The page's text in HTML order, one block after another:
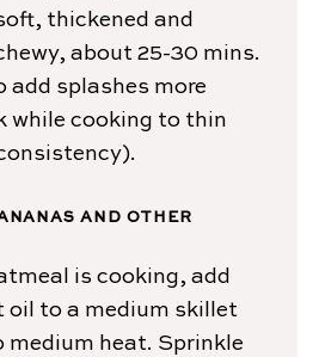
thickened and
about 25-30 mins.
add splashes more
while cooking to thin
AND OTHER
is cooking, add
oil to a medium skillet
medium heat. Sprinkle